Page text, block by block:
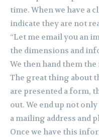
time. When we have a
indicate they are not
“Let me email you an
the dimensions and
We then hand them
The great thing about
are presented a form,
out. We end up not
a mailing address and
Once we have this